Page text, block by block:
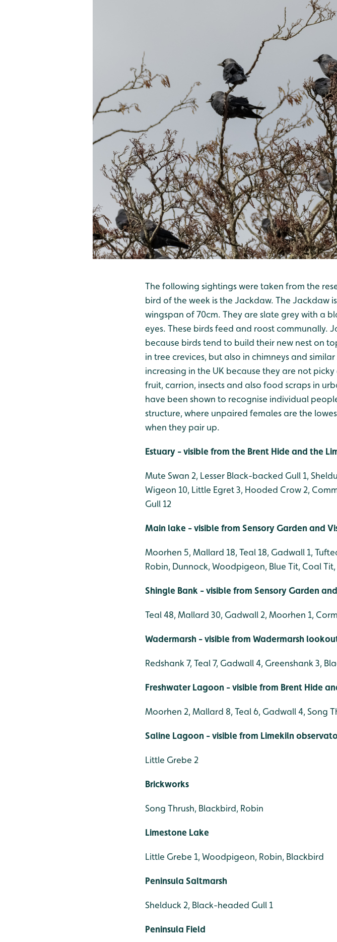
The following sightings were taken from the
bird of the week is the Jackdaw. The Jackdaw
wingspan of 70cm. They are slate grey with a
eyes. These birds feed and roost communally.
because birds tend to build their new nest on
in tree crevices, but also in chimneys and
increasing in the UK because they are not
fruit, carrion, insects and also food scraps in
have been shown to recognise individual
structure, where unpaired females are the
when they pair up.
Estuary - visible from the Brent Hide and the
Mute Swan 2, Lesser Black-backed Gull 1,
Wigeon 10, Little Egret 3, Hooded Crow 2,
Gull 12
Main lake - visible from Sensory Garden and
Moorhen 5, Mallard 18, Teal 18, Gadwall 1,
Robin, Dunnock, Woodpigeon, Blue Tit, Coal
Shingle Bank - visible from Sensory Garden
Teal 48, Mallard 30, Gadwall 2, Moorhen 1,
Wadermarsh - visible from Wadermarsh
Redshank 7, Teal 7, Gadwall 4, Greenshank 3,
Freshwater Lagoon - visible from Brent Hide
Moorhen 2, Mallard 8, Teal 6, Gadwall 4, Song
Saline Lagoon - visible from Limekiln
Little Grebe 2
Brickworks
Song Thrush, Blackbird, Robin
Limestone Lake
Little Grebe 1, Woodpigeon, Robin, Blackbird
Peninsula Saltmarsh
Shelduck 2, Black-headed Gull 1
Peninsula Field